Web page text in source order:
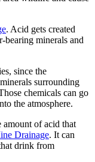
. Acid gets created
minerals and
since the
surrounding
chemicals can go
the atmosphere.
of acid that
Drainage. It can
drink from